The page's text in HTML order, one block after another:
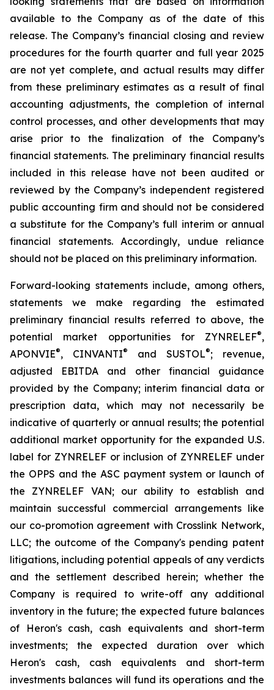
available to the Company as of the date of this
release. The Company’s financial closing and review
procedures for the fourth quarter and full year 2025
are not yet complete, and actual results may differ
from these preliminary estimates as a result of final
accounting adjustments, the completion of internal
control processes, and other developments that may
arise prior to the finalization of the Company’s
financial statements. The preliminary financial results
included in this release have not been audited or
reviewed by the Company’s independent registered
public accounting firm and should not be considered
a substitute for the Company’s full interim or annual
financial statements. Accordingly, undue reliance
should not be placed on this preliminary information.
Forward-looking statements include, among others,
statements we make regarding the estimated
preliminary financial results referred to above, the
potential market opportunities for ZYNRELEF®,
APONVIE®, CINVANTI® and SUSTOL®; revenue,
adjusted EBITDA and other financial guidance
provided by the Company; interim financial data or
prescription data, which may not necessarily be
indicative of quarterly or annual results; the potential
additional market opportunity for the expanded U.S.
label for ZYNRELEF or inclusion of ZYNRELEF under
the OPPS and the ASC payment system or launch of
the ZYNRELEF VAN; our ability to establish and
maintain successful commercial arrangements like
our co-promotion agreement with Crosslink Network,
LLC; the outcome of the Company's pending patent
litigations, including potential appeals of any verdicts
and the settlement described herein; whether the
Company is required to write-off any additional
inventory in the future; the expected future balances
of Heron's cash, cash equivalents and short-term
investments; the expected duration over which
Heron's cash, cash equivalents and short-term
investments balances will fund its operations and the